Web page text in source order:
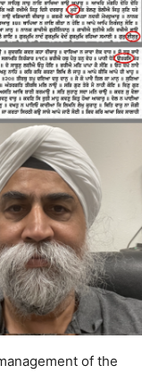
of the